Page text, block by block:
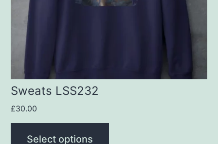
Sweats LSS232
£30.00
Select options
may
chosen
the
product
page